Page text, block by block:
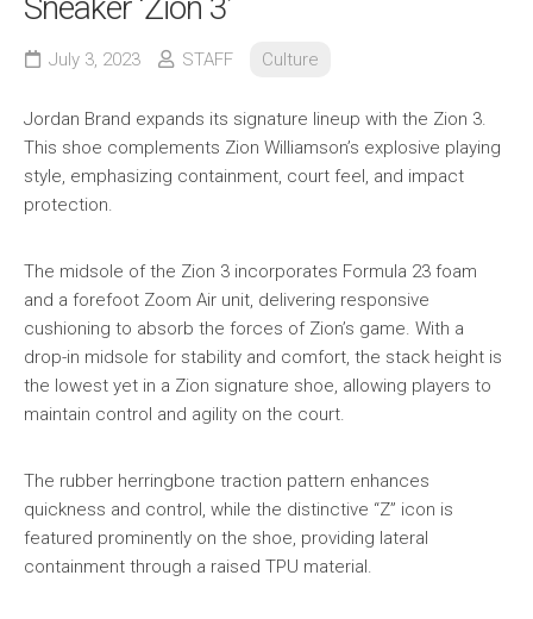
July 3, 2023 STAFF Culture
Jordan Brand expands its signature lineup with the Zion 3.
This shoe complements Zion Williamson’s explosive playing
style, emphasizing containment, court feel, and impact
protection.
The midsole of the Zion 3 incorporates Formula 23 foam
and a forefoot Zoom Air unit, delivering responsive
cushioning to absorb the forces of Zion’s game. With a
drop-in midsole for stability and comfort, the stack height is
the lowest yet in a Zion signature shoe, allowing players to
maintain control and agility on the court.
The rubber herringbone traction pattern enhances
quickness and control, while the distinctive “Z” icon is
featured prominently on the shoe, providing lateral
containment through a raised TPU material.